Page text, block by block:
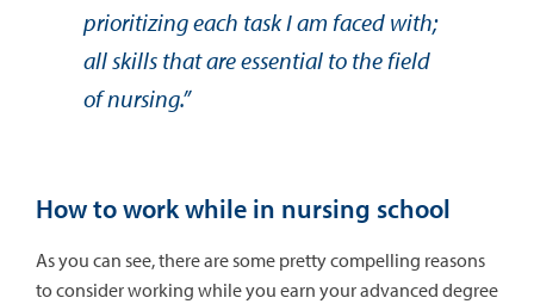
prioritizing each task I am faced with;
all skills that are essential to the field
of nursing.”
How to work while in nursing school
As you can see, there are some pretty compelling reasons
to consider working while you earn your advanced degree